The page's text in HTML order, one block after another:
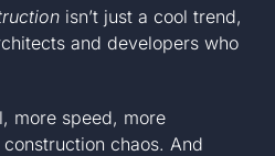
isn’t just a cool trend,
and developers who
more speed, more
chaos. And